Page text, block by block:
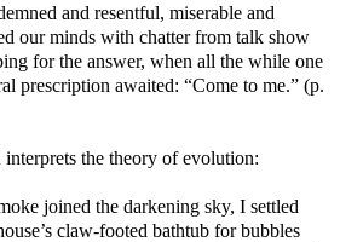
and resentful, miserable and
our minds with chatter from talk show
for the answer, when all the while one
prescription awaited: “Come to me.” (p.
the theory of evolution:
joined the darkening sky, I settled
claw-footed bathtub for bubbles